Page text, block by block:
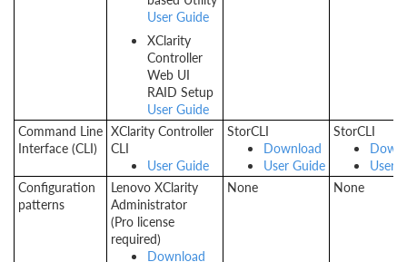
User Guide
XClarity
Controller
Web UI
RAID Setup
User Guide
Command Line
Interface (CLI)
XClarity Controller
CLI
User Guide
StorCLI
Download
User Guide
StorCLI
User
Configuration
patterns
Lenovo XClarity
Administrator
(Pro license
required)
Download
None None